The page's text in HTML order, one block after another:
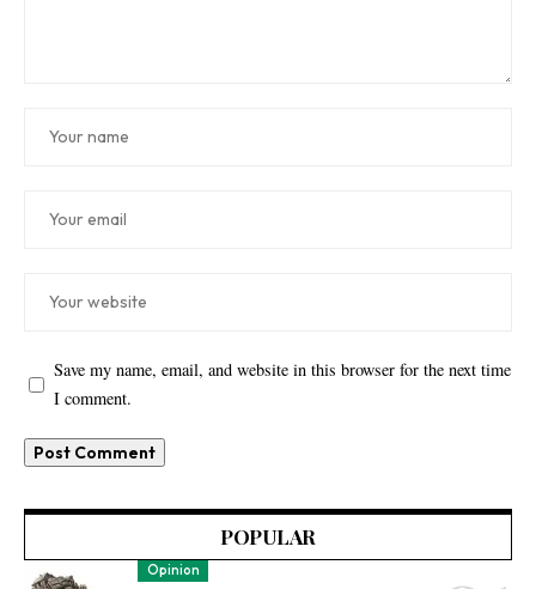
Save my name, email, and website in this browser for the next time
I comment.
POPULAR
Opinion